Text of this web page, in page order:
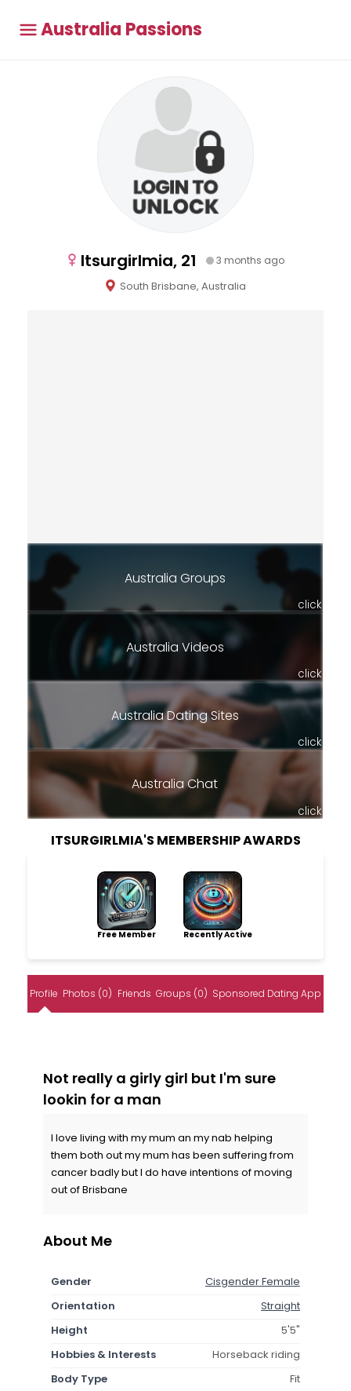
Australia Passions
Itsurgirlmia, 21 3 months ago
South Brisbane, Australia
Australia Groups
click
Australia Videos
click
Australia Dating Sites
click
Australia Chat
click
ITSURGIRLMIA'S MEMBERSHIP AWARDS
Free Member Recently Active
Profile Photos (0) Friends Groups (0) Sponsored Dating App
Not really a girly girl but I'm sure
lookin for a man
I love living with my mum an my nab helping
them both out my mum has been suffering from
cancer badly but I do have intentions of moving
out of Brisbane
About Me
Gender
Cisgender Female
Orientation
Straight
Height
5'5"
Hobbies & Interests
Horseback riding
Body Type
Fit